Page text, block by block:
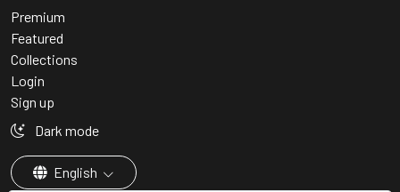
Premium
Featured
Collections
Login
Sign up
Dark mode
English